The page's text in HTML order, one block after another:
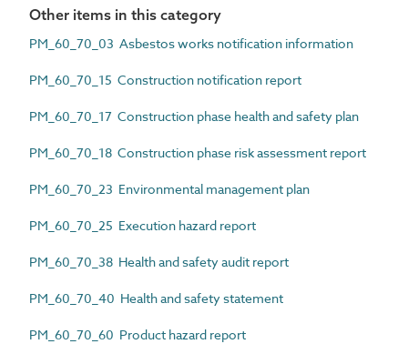
Other items in this category
PM_60_70_03 Asbestos works notification information
PM_60_70_15 Construction notification report
PM_60_70_17 Construction phase health and safety plan
PM_60_70_18 Construction phase risk assessment report
PM_60_70_23 Environmental management plan
PM_60_70_25 Execution hazard report
PM_60_70_38 Health and safety audit report
PM_60_70_40 Health and safety statement
PM_60_70_60 Product hazard report